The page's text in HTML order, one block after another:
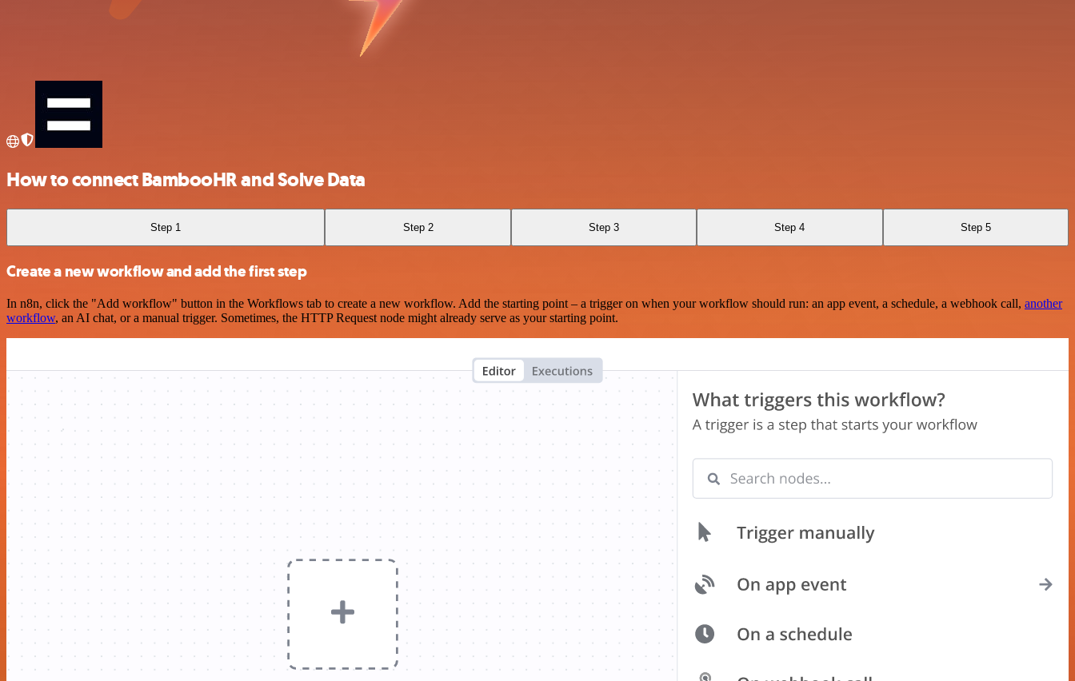
How to connect BambooHR and Solve Data
Step 1 Step 2 Step 3 Step 4 Step 5
Create a new workflow and add the first step
In n8n, click the "Add workflow" button in the Workflows tab to create a new workflow. Add the starting point – a trigger on when your workflow should run: an app event, a schedule, a webhook call, another
workflow, an AI chat, or a manual trigger. Sometimes, the HTTP Request node might already serve as your starting point.